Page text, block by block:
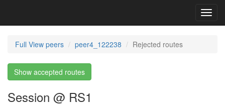
Full View peers peer4_122238 Rejected routes
Show accepted routes
Session @ RS1